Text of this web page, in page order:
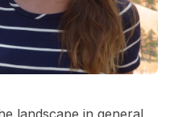
landscape in general